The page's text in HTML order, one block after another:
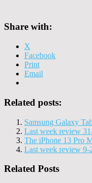
Share with:
X
Facebook
Print
Email
Related posts:
Samsung Galaxy
Last week review
The iPhone 13 Pro
Last week review 9-
Related Posts